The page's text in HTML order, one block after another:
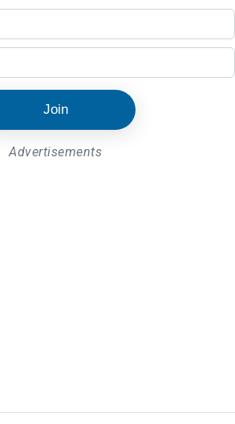
Join
Advertisements